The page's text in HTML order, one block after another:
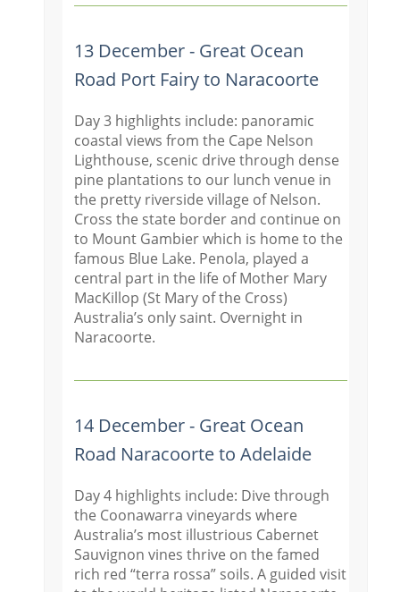
13 December - Great Ocean
Road Port Fairy to Naracoorte
Day 3 highlights include: panoramic
coastal views from the Cape Nelson
Lighthouse, scenic drive through dense
pine plantations to our lunch venue in
the pretty riverside village of Nelson.
Cross the state border and continue on
to Mount Gambier which is home to the
famous Blue Lake. Penola, played a
central part in the life of Mother Mary
MacKillop (St Mary of the Cross)
Australia’s only saint. Overnight in
Naracoorte.
14 December - Great Ocean
Road Naracoorte to Adelaide
Day 4 highlights include: Dive through
the Coonawarra vineyards where
Australia’s most illustrious Cabernet
Sauvignon vines thrive on the famed
rich red “terra rossa” soils. A guided visit